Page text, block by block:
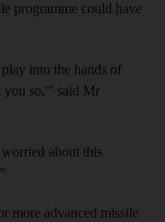
programme could have
into the hands of
you so,'" said Mr
about this
more advanced missile